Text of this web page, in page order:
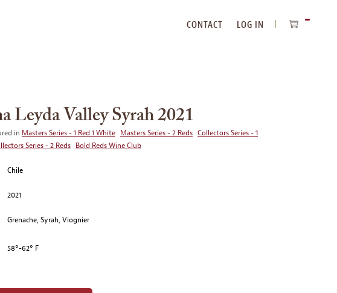
CONTACT
LOG IN
Leyda Valley Syrah 2021
in Masters Series - 1 Red 1 White Masters Series - 2 Reds Collectors Series - 1
Series - 2 Reds Bold Reds Wine Club
Chile
2021
Grenache, Syrah, Viognier
58°-62° F